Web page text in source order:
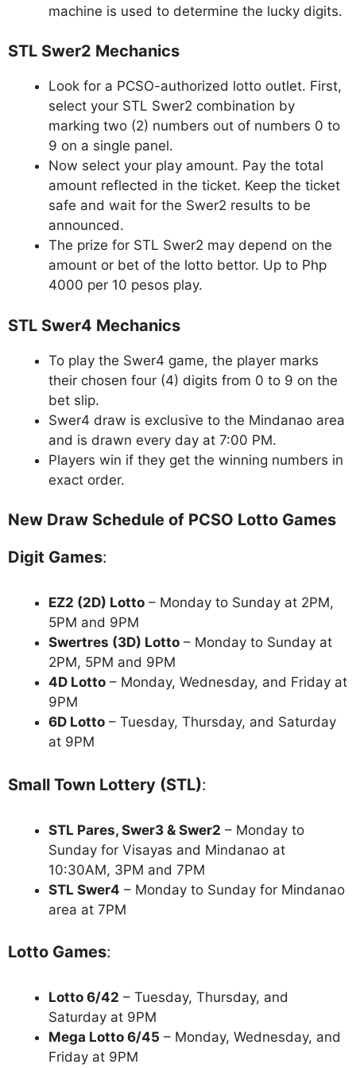
machine is used to determine the lucky digits.
STL Swer2 Mechanics
Look for a PCSO-authorized lotto outlet. First,
select your STL Swer2 combination by
marking two (2) numbers out of numbers 0 to
9 on a single panel.
Now select your play amount. Pay the total
amount reflected in the ticket. Keep the ticket
safe and wait for the Swer2 results to be
announced.
The prize for STL Swer2 may depend on the
amount or bet of the lotto bettor. Up to Php
4000 per 10 pesos play.
STL Swer4 Mechanics
To play the Swer4 game, the player marks
their chosen four (4) digits from 0 to 9 on the
bet slip.
Swer4 draw is exclusive to the Mindanao area
and is drawn every day at 7:00 PM.
Players win if they get the winning numbers in
exact order.
New Draw Schedule of PCSO Lotto Games
Digit Games:
EZ2 (2D) Lotto – Monday to Sunday at 2PM,
5PM and 9PM
Swertres (3D) Lotto – Monday to Sunday at
2PM, 5PM and 9PM
4D Lotto – Monday, Wednesday, and Friday at
9PM
6D Lotto – Tuesday, Thursday, and Saturday
at 9PM
Small Town Lottery (STL):
STL Pares, Swer3 & Swer2 – Monday to
Sunday for Visayas and Mindanao at
10:30AM, 3PM and 7PM
STL Swer4 – Monday to Sunday for Mindanao
area at 7PM
Lotto Games:
Lotto 6/42 – Tuesday, Thursday, and
Saturday at 9PM
Mega Lotto 6/45 – Monday, Wednesday, and
Friday at 9PM